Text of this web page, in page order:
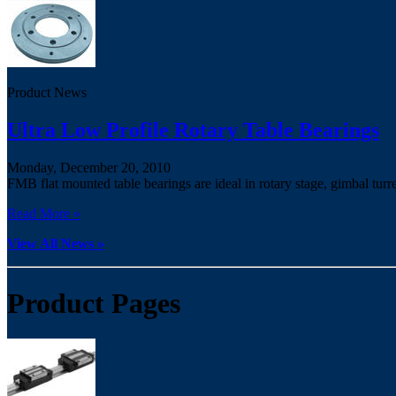
Product News
Ultra Low Profile Rotary Table Bearings
Monday, December 20, 2010
FMB flat mounted table bearings are ideal in rotary stage, gimbal
Read More »
View All News »
Product Pages